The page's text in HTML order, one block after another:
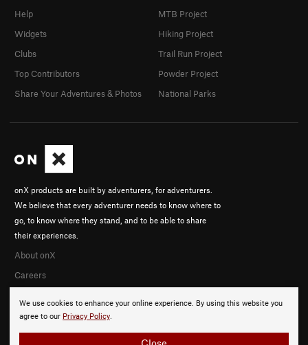
We use cookies to enhance your online experience. By using this website you
agree to our Privacy Policy.
onX products are built by adventurers, for adventurers.
We believe that every adventurer needs to know where to
go, to know where they stand, and to be able to share
their experiences.
About onX
Careers
Help
Widgets
Clubs
Top Contributors
Share Your Adventures & Photos
MTB Project
Hiking Project
Trail Run Project
Powder Project
National Parks